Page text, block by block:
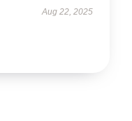
Aug 22, 2025